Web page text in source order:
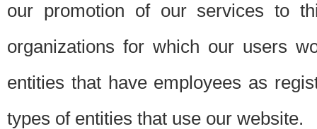
our promotion of our services to
organizations for which our users
entities that have employees as
types of entities that use our website.